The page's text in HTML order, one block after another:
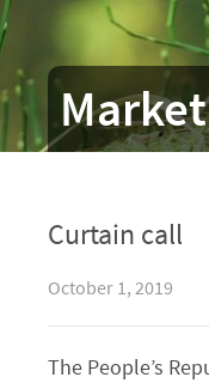
Curtain call
October 1, 2019
The People’s